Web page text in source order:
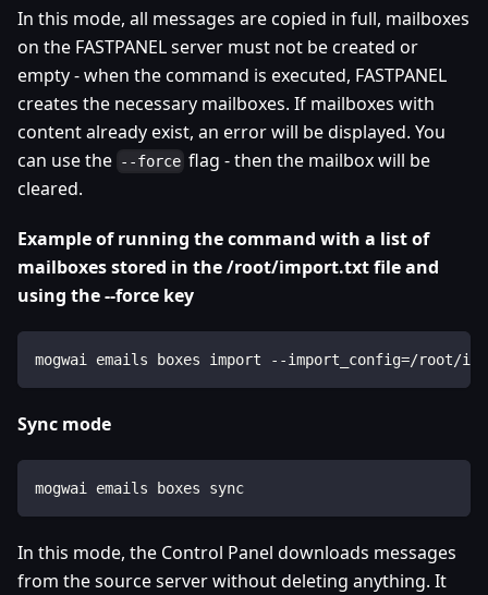
In this mode, all messages are copied in full, mailboxes
on the FASTPANEL server must not be created or
empty - when the command is executed, FASTPANEL
creates the necessary mailboxes. If mailboxes with
content already exist, an error will be displayed. You
can use the --force flag - then the mailbox will be
cleared.
Example of running the command with a list of
mailboxes stored in the /root/import.txt file and
using the --force key
mogwai emails boxes import --import_config=/root/
Sync mode
mogwai emails boxes sync
In this mode, the Control Panel downloads messages
from the source server without deleting anything. It